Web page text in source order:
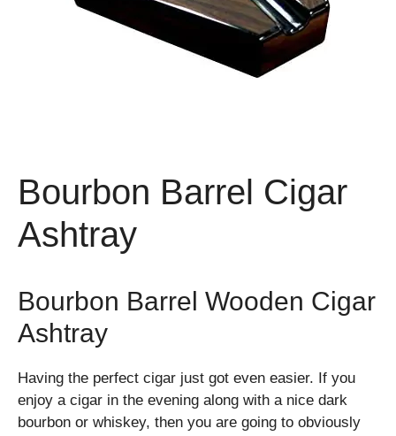
Bourbon Barrel Cigar
Ashtray
Bourbon Barrel Wooden Cigar
Ashtray
Having the perfect cigar just got even easier. If you
enjoy a cigar in the evening along with a nice dark
bourbon or whiskey, then you are going to obviously